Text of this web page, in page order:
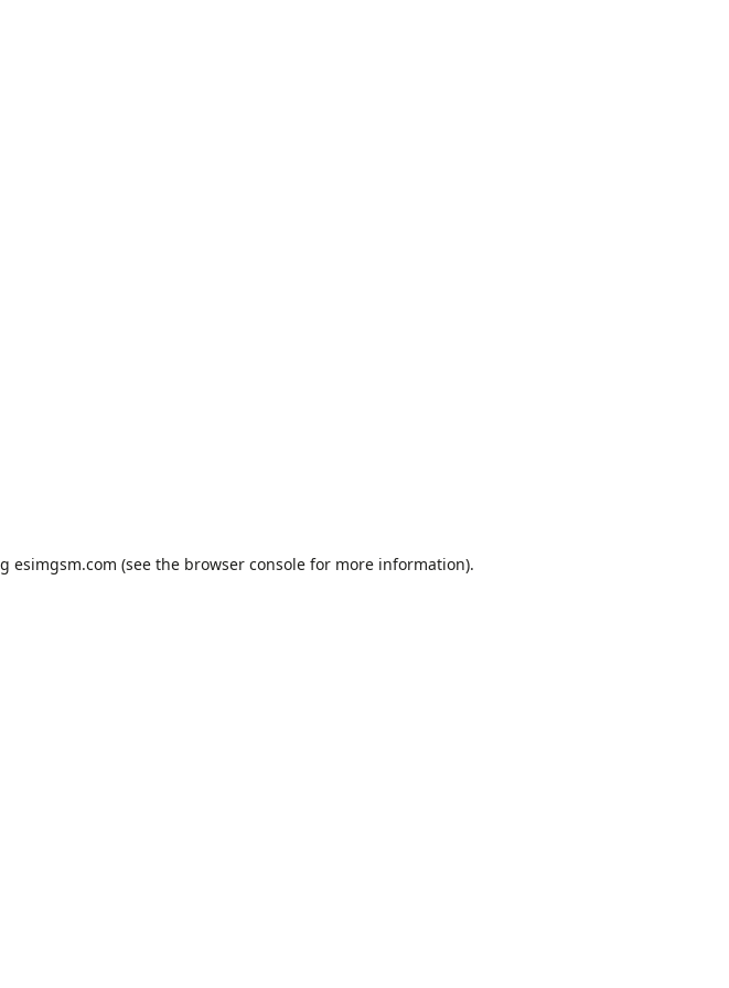
esimgsm.com (see the browser consolefor more information).